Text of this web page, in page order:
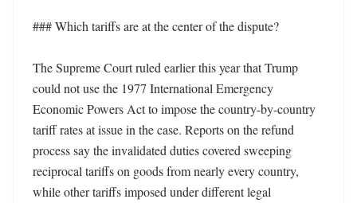
### Which tariffs are at the center of the dispute?
The Supreme Court ruled earlier this year that Trump
could not use the 1977 International Emergency
Economic Powers Act to impose the country-by-country
tariff rates at issue in the case. Reports on the refund
process say the invalidated duties covered sweeping
reciprocal tariffs on goods from nearly every country,
while other tariffs imposed under different legal